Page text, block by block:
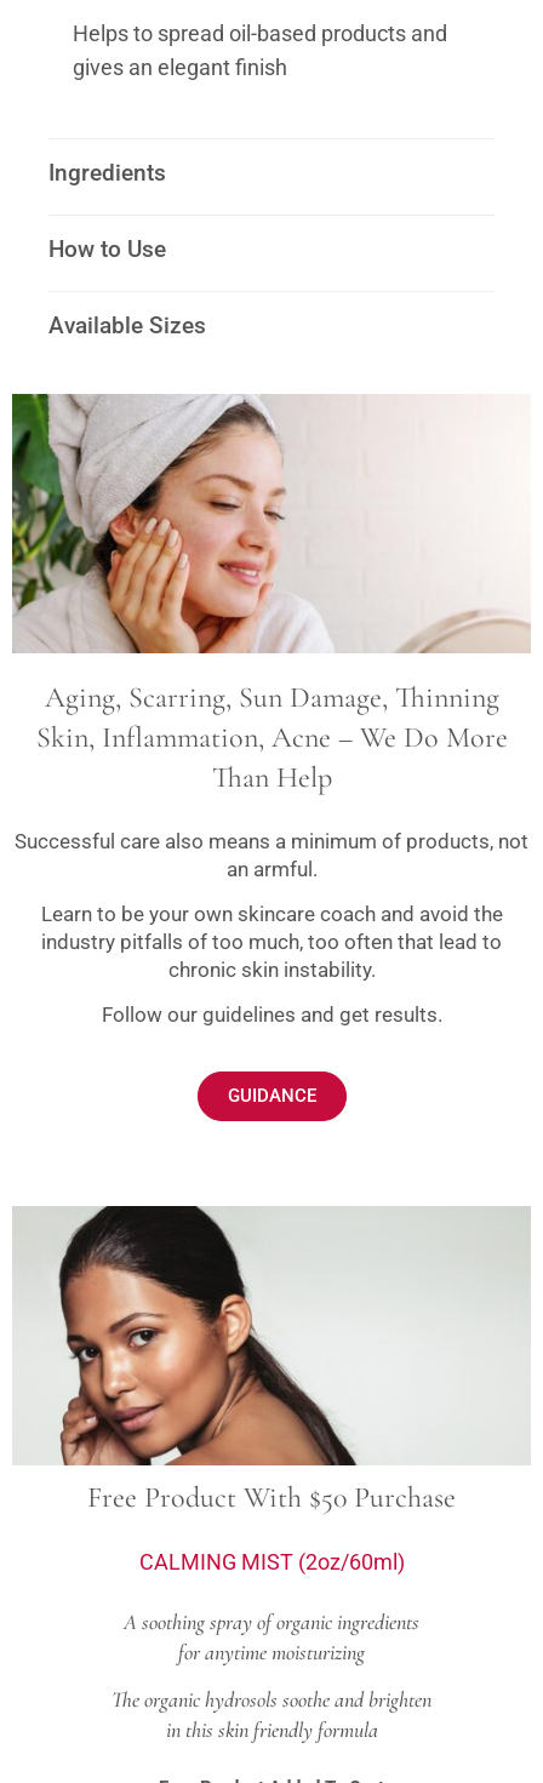
Helps to spread oil-based products and
gives an elegant finish
Ingredients
How to Use
Available Sizes
Aging, Scarring, Sun Damage, Thinning
Skin, Inflammation, Acne – We Do More
Than Help
Successful care also means a minimum of products, not
an armful.
Learn to be your own skincare coach and avoid the
industry pitfalls of too much, too often that lead to
chronic skin instability.
Follow our guidelines and get results.
GUIDANCE
Free Product With $50 Purchase
CALMING MIST (2oz/60ml)
A soothing spray of organic ingredients
for anytime moisturizing
The organic hydrosols soothe and brighten
in this skin friendly formula